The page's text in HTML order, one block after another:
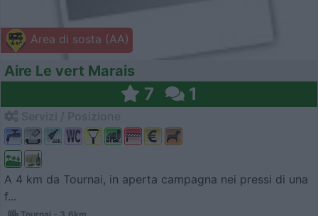
Area di sosta (AA)
Aire Le vert Marais
7 1
A 4 km da Tournai, in aperta campagna nei pressi di una
f...